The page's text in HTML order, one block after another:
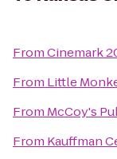
FromCinemark
From Little
From McCoy's
From Kauffman